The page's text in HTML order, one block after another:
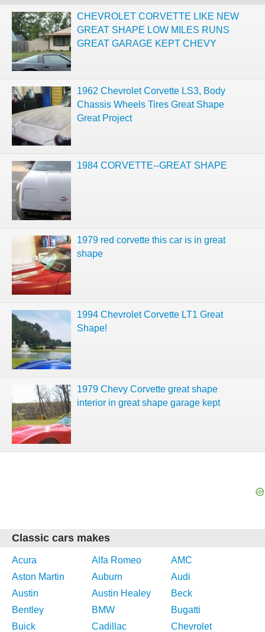
CHEVROLET CORVETTE LIKE NEW
GREAT SHAPE LOW MILES RUNS
GREAT GARAGE KEPT CHEVY
1962 Chevrolet Corvette LS3, Body
Chassis Wheels Tires Great Shape
Great Project
1984 CORVETTE--GREAT SHAPE
1979 red corvette this car is in great
shape
1994 Chevrolet Corvette LT1 Great
Shape!
1979 Chevy Corvette great shape
interior in great shape garage kept
Classic cars makes
Acura Alfa Romeo
AMC
Aston Martin
Auburn
Audi
Austin
Austin Healey
Beck
Bentley
BMW
Bugatti
Buick
Cadillac
Chevrolet